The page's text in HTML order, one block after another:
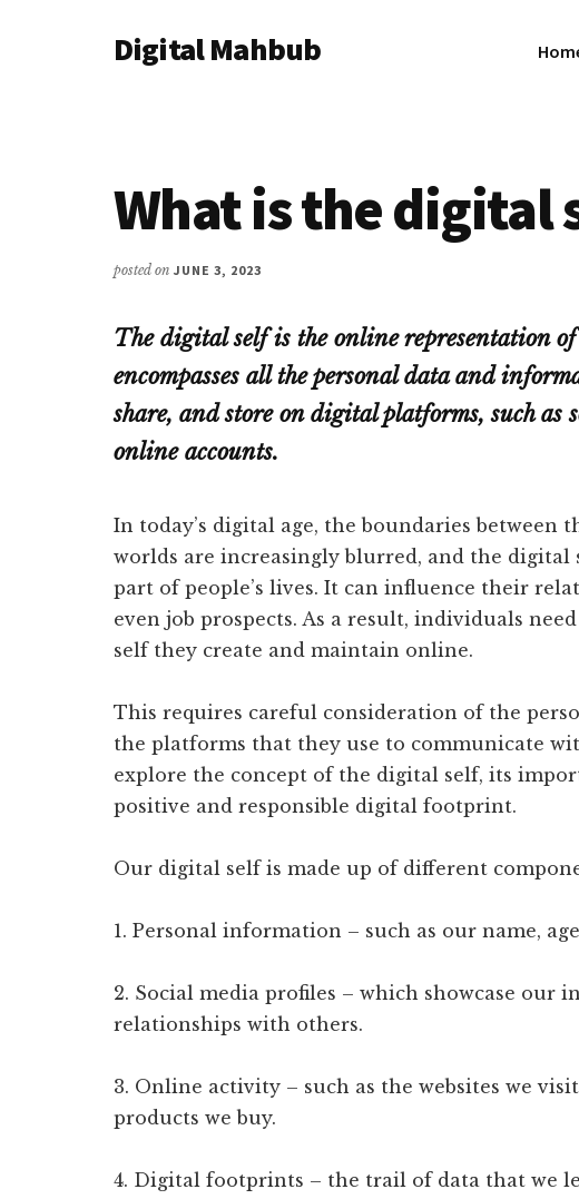
AdditionalDigital Mahbub
What is the digital
posted on JUNE 3, 2023
The digital self is the online representation
encompasses all the personal data and
share, and store on digital platforms, such as
online accounts.
In today’s digital age, the boundaries between
worlds are increasingly blurred, and the digital
part of people’s lives. It can influence their
even job prospects. As a result, individuals
self they create and maintain online.
This requires careful consideration of the
the platforms that they use to communicate
explore the concept of the digital self, its
positive and responsible digital footprint.
Our digital self is made up of different
1. Personal information – such as our name,
2. Social media profiles – which showcase our
relationships with others.
3. Online activity – such as the websites we
products we buy.
4. Digital footprints – the trail of data that we